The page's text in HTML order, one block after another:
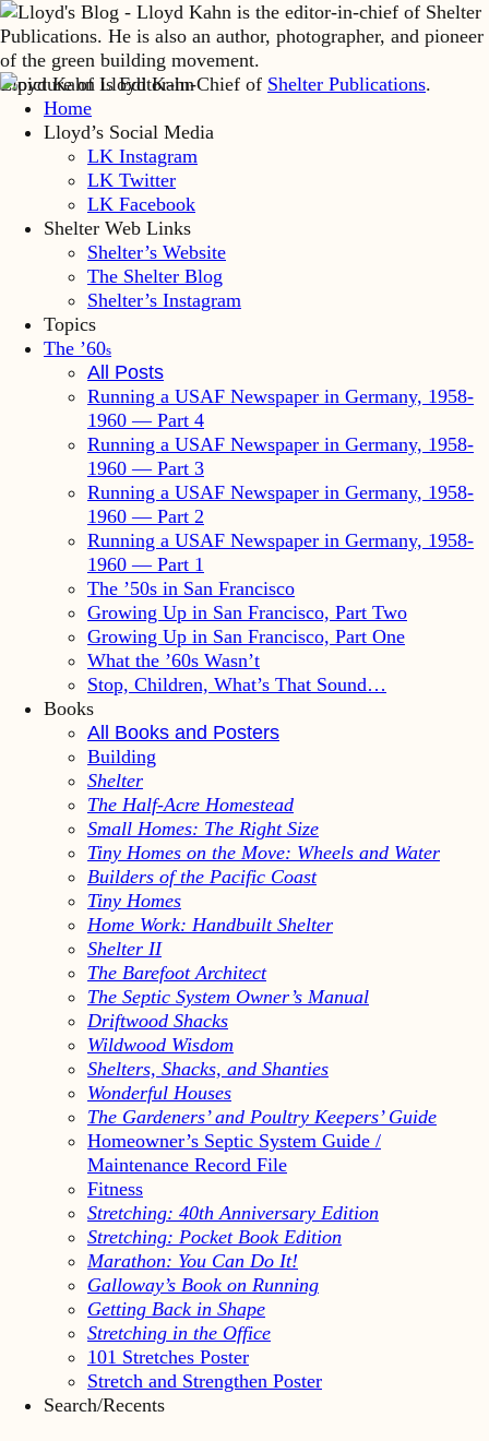
Lloyd Kahn is Editor-in-Chief of Shelter Publications.
Home
Lloyd’s Social Media
LK Instagram
LK Twitter
LK Facebook
Shelter Web Links
Shelter’s Website
The Shelter Blog
Shelter’s Instagram
Topics
The ’60s
All Posts
Running a USAF Newspaper in Germany, 1958-
1960 — Part 4
Running a USAF Newspaper in Germany, 1958-
1960 — Part 3
Running a USAF Newspaper in Germany, 1958-
1960 — Part 2
Running a USAF Newspaper in Germany, 1958-
1960 — Part 1
The ’50s in San Francisco
Growing Up in San Francisco, Part Two
Growing Up in San Francisco, Part One
What the ’60s Wasn’t
Stop, Children, What’s That Sound…
Books
All Books and Posters
Building
Shelter
The Half-Acre Homestead
Small Homes: The Right Size
Tiny Homes on the Move: Wheels and Water
Builders of the Pacific Coast
Tiny Homes
Home Work: Handbuilt Shelter
Shelter II
The Barefoot Architect
The Septic System Owner’s Manual
Driftwood Shacks
Wildwood Wisdom
Shelters, Shacks, and Shanties
Wonderful Houses
The Gardeners’ and Poultry Keepers’ Guide
Homeowner’s Septic System Guide /
Maintenance Record File
Fitness
Stretching: 40th Anniversary Edition
Stretching: Pocket Book Edition
Marathon: You Can Do It!
Galloway’s Book on Running
Getting Back in Shape
Stretching in the Office
101 Stretches Poster
Stretch and Strengthen Poster
Search/Recents